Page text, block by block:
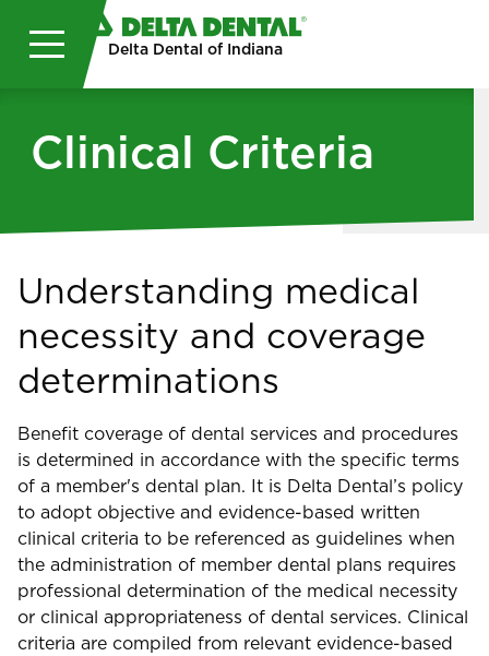
Skip to main content
Delta Dental of Indiana
Clinical Criteria
Understanding medical
necessity and coverage
determinations
Benefit coverage of dental services and procedures
is determined in accordance with the specific terms
of a member's dental plan. It is Delta Dental’s policy
to adopt objective and evidence-based written
clinical criteria to be referenced as guidelines when
the administration of member dental plans requires
professional determination of the medical necessity
or clinical appropriateness of dental services. Clinical
criteria are compiled from relevant evidence-based